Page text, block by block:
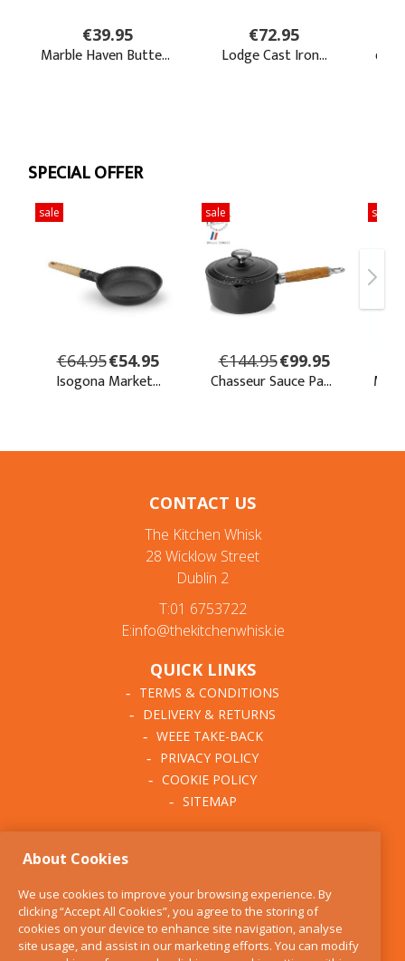
CONTACT US
The Kitchen Whisk
28 Wicklow Street
Dublin 2
T:01 6753722
E:info@thekitchenwhisk.ie
QUICK LINKS
TERMS & CONDITIONS
DELIVERY & RETURNS
WEEE TAKE-BACK
PRIVACY POLICY
COOKIE POLICY
SITEMAP
BLOG
FIND US
CONTACT
About Cookies
We use cookies to improve your browsing experience. By
clicking “Accept All Cookies”, you agree to the storing of
cookies on your device to enhance site navigation, analyse
site usage, and assist in our marketing efforts. You can modify